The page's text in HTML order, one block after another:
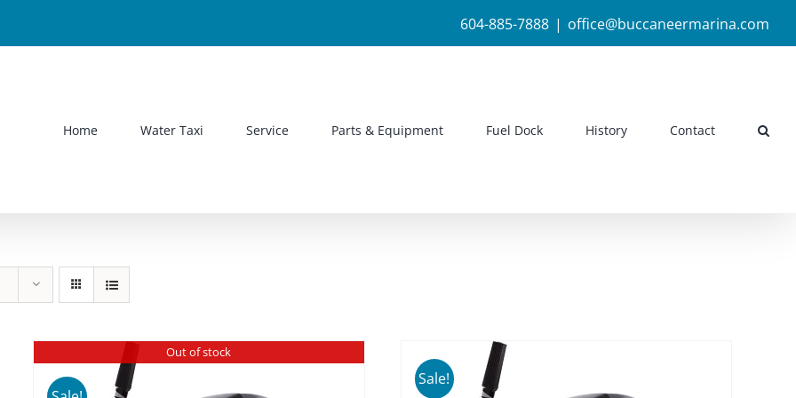
604-885-7888 | office@buccaneermarina.com
Home Water Taxi Service Parts & Equipment Fuel Dock History Contact
Out of stock
Sale!